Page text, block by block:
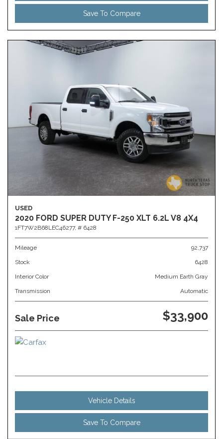
Save To Compare
USED
2020 FORD SUPER DUTY F-250 XLT 6.2L V8 4X4
1FT7W2B68LEC46277, # 6428
Mileage 92,737
Stock 6428
Interior Color Medium Earth Gray
Transmission Automatic
Sale Price $33,900
Vehicle Details
Save To Compare